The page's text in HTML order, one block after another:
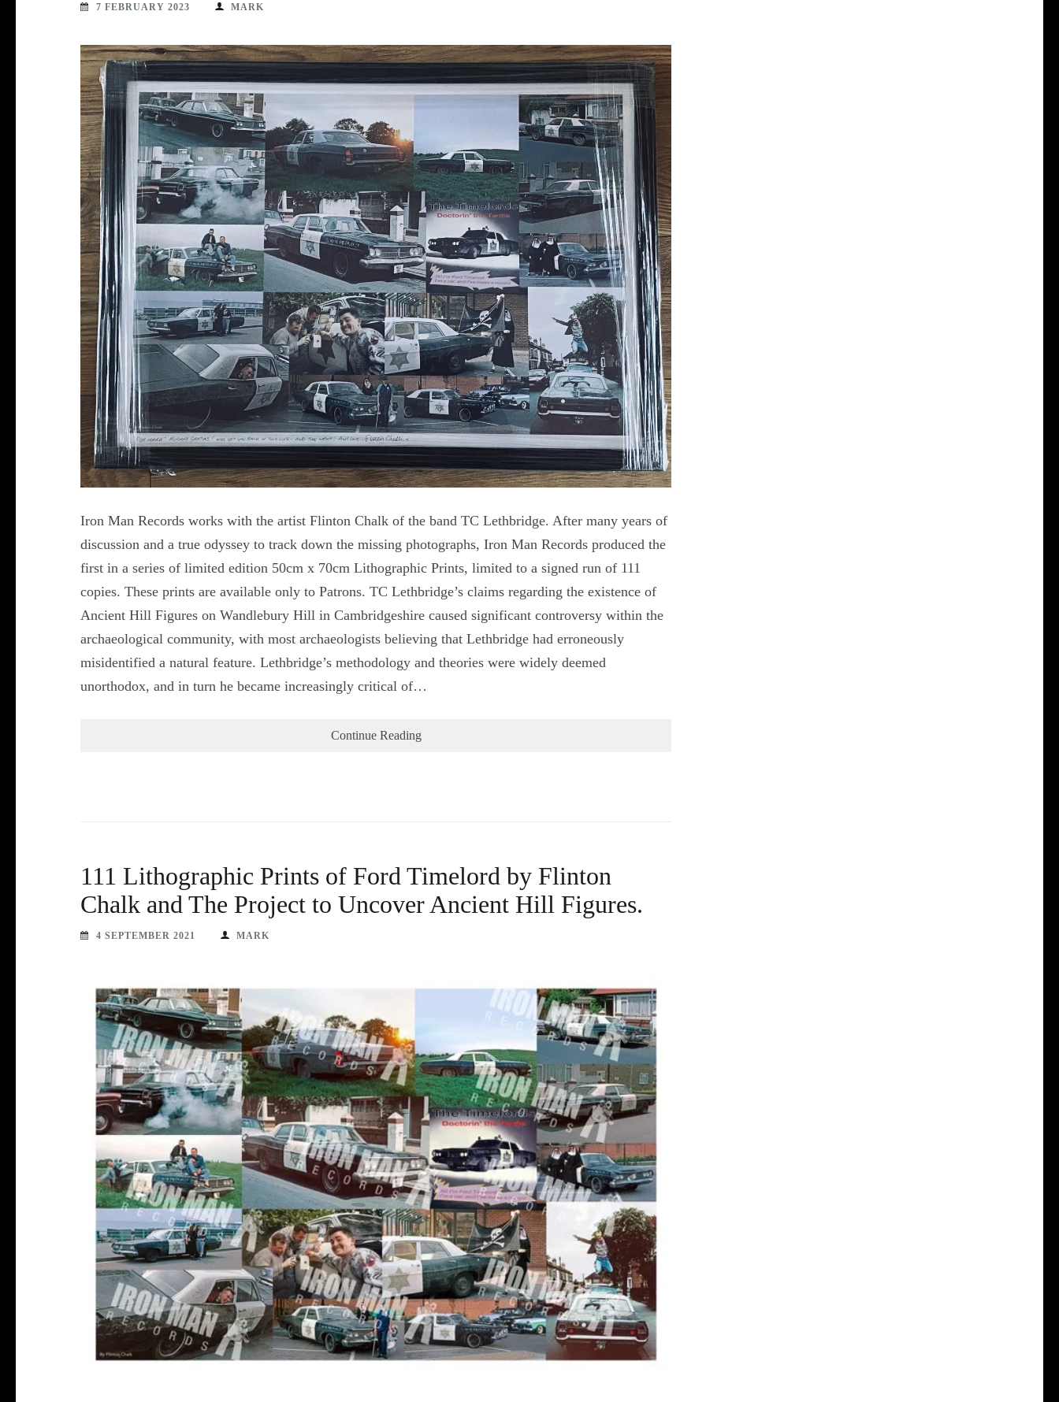
7 FEBRUARY 2023 MARK
Iron Man Records works with the artist Flinton Chalk of the band TC Lethbridge. After many years of
discussion and a true odyssey to track down the missing photographs, Iron Man Records produced the
first in a series of limited edition 50cm x 70cm Lithographic Prints, limited to a signed run of 111
copies. These prints are available only to Patrons. TC Lethbridge’s claims regarding the existence of
Ancient Hill Figures on Wandlebury Hill in Cambridgeshire caused significant controversy within the
archaeological community, with most archaeologists believing that Lethbridge had erroneously
misidentified a natural feature. Lethbridge’s methodology and theories were widely deemed
unorthodox, and in turn he became increasingly critical of…
Continue Reading
111 Lithographic Prints of Ford Timelord by Flinton
Chalk and The Project to Uncover Ancient Hill Figures.
4 SEPTEMBER 2021 MARK